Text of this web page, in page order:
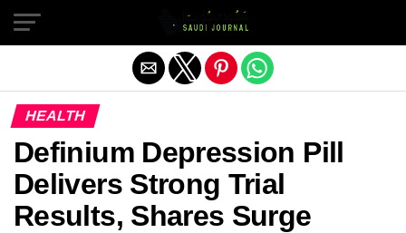
HEALTH
Definium Depression Pill
Delivers Strong Trial
Results, Shares Surge
Exit mobile version